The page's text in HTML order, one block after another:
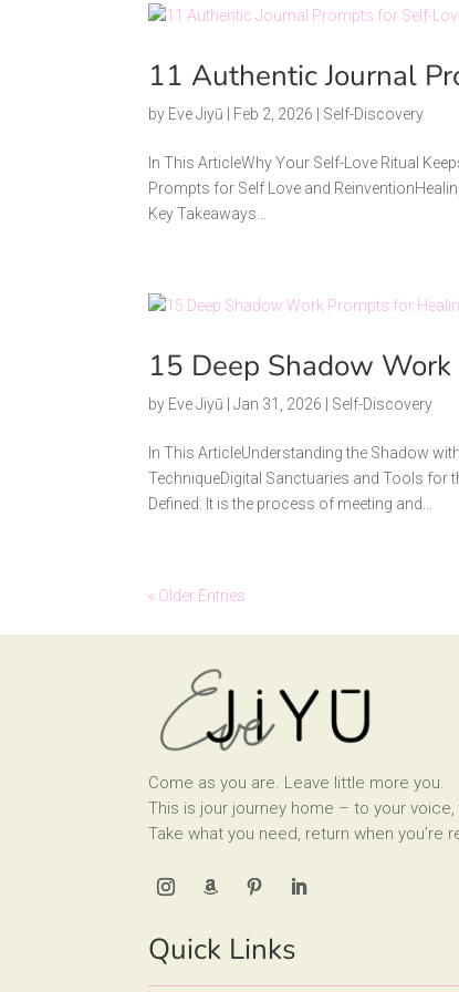
11 Authentic Journal
by Eve Jiyū Feb 2, 2026 Self-Discovery
In This ArticleWhy Your Self-Love Ritual
Prompts for Self Love and
Key Takeaways...
15 Deep Shadow
by Eve Jiyū |Jan 31, 2026 Self-Discovery
In This ArticleUnderstanding the Shadow
TechniqueDigital Sanctuaries and Tools for
Defined: It is the process of meeting and...
« Older Entries
Come as you are. Leave little more you.
This is jour journey home – to your voice,
Take what you need, return when you’re
Quick Links